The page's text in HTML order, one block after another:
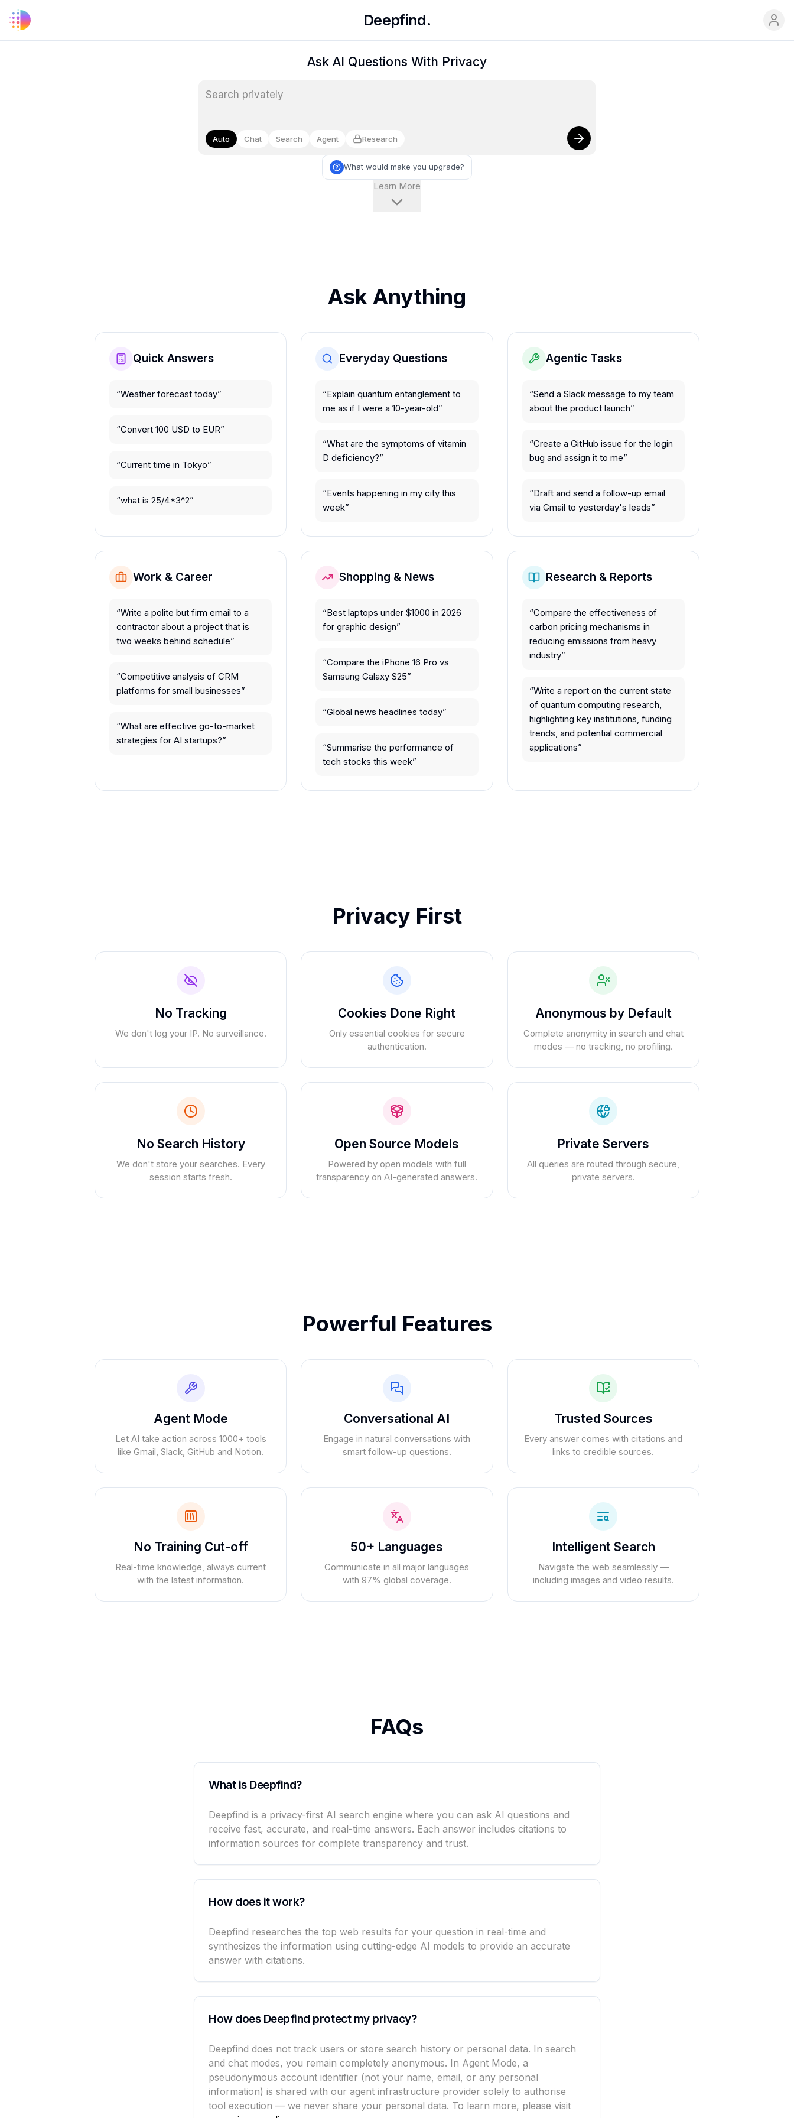
Deepfind.
Ask AI Questions With Privacy
Auto Chat Search Agent Research
What would make you upgrade?
Learn More
Ask Anything
Quick Answers
“Weather forecast today”
“Convert 100 USD to EUR”
“Current time in Tokyo”
“what is 25/4*3^2”
Everyday Questions
“Explain quantum entanglement to
me as if I were a 10-year-old”
“What are the symptoms of vitamin
D deficiency?”
“Events happening in my city this
week”
Agentic Tasks
“Send a Slack message to my team
about the product launch”
“Create a GitHub issue for the login
bug and assign it to me”
“Draft and send a follow-up email
via Gmail to yesterday's leads”
Work & Career
“Write a polite but firm email to a
contractor about a project that is
two weeks behind schedule”
“Competitive analysis of CRM
platforms for small businesses”
“What are effective go-to-market
strategies for AI startups?”
Shopping & News
“Best laptops under $1000 in 2026
for graphic design”
“Compare the iPhone 16 Pro vs
Samsung Galaxy S25”
“Global news headlines today”
“Summarise the performance of
tech stocks this week”
Research & Reports
“Compare the effectiveness of
carbon pricing mechanisms in
reducing emissions from heavy
industry”
“Write a report on the current state
of quantum computing research,
highlighting key institutions, funding
trends, and potential commercial
applications”
Privacy First
No Tracking
We don't log your IP. No surveillance.
Cookies Done Right
Only essential cookies for secure
authentication.
Anonymous by Default
Complete anonymity in search and chat
modes — no tracking, no profiling.
No Search History
We don't store your searches. Every
session starts fresh.
Open Source Models
Powered by open models with full
transparency on AI-generated answers.
Private Servers
All queries are routed through secure,
private servers.
Powerful Features
Agent Mode
Let AI take action across 1000+ tools
like Gmail, Slack, GitHub and Notion.
Conversational AI
Engage in natural conversations with
smart follow-up questions.
Trusted Sources
Every answer comes with citations and
links to credible sources.
No Training Cut-off
Real-time knowledge, always current
with the latest information.
50+ Languages
Communicate in all major languages
with 97% global coverage.
Intelligent Search
Navigate the web seamlessly —
including images and video results.
FAQs
What is Deepfind?
Deepfind is a privacy-first AI search engine where you can ask AI questions and
receive fast, accurate, and real-time answers. Each answer includes citations to
information sources for complete transparency and trust.
How does it work?
Deepfind researches the top web results for your question in real-time and
synthesizes the information using cutting-edge AI models to provide an accurate
answer with citations.
How does Deepfind protect my privacy?
Deepfind does not track users or store search history or personal data. In search
and chat modes, you remain completely anonymous. In Agent Mode, a
pseudonymous account identifier (not your name, email, or any personal
information) is shared with our agent infrastructure provider solely to authorise
tool execution — we never share your personal data. To learn more, please visit